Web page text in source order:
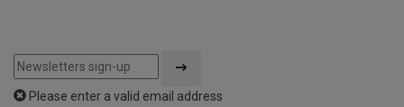
Please enter a valid email address